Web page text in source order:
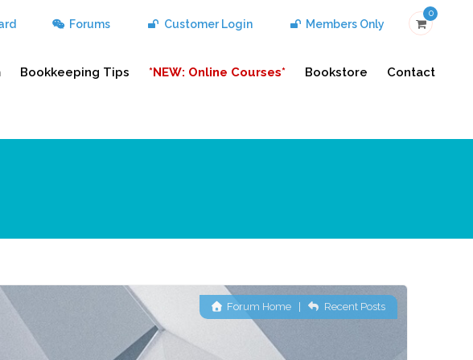
Forums Customer Login Members Only
0
Bookkeeping Tips *NEW: Online Courses* Bookstore Contact
Forum Home | Recent Posts